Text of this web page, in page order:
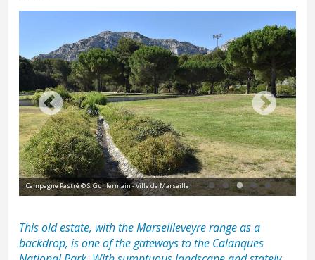
Campagne Pastré © S. Guillermain - Ville de Marseille
This old estate, with theMarseilleveyre rangeas a
backdrop, is one of the gateways to the Calanques